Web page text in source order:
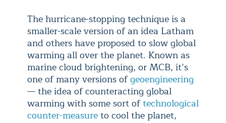
The hurricane-stopping technique is a
smaller-scale version of an idea Latham
and others have proposed to slow global
warming all over the planet. Known as
marine cloud brightening, or MCB, it’s
one of many versions ofgeoengineering
— the idea of counteracting global
warming with some sort oftechnological
counter-measureto cool the planet,